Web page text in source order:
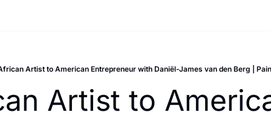
Artist to American Entrepreneur with Daniël-James van den Berg |
Artist to